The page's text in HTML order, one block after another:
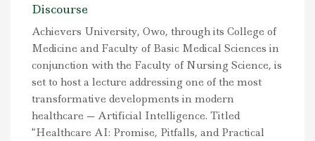
Discourse
Achievers University, Owo, through its College of
Medicine and Faculty of Basic Medical Sciences in
conjunction with the Faculty of Nursing Science, is
set to host a lecture addressing one of the most
transformative developments in modern
healthcare — Artificial Intelligence. Titled
“Healthcare AI: Promise, Pitfalls, and Practical